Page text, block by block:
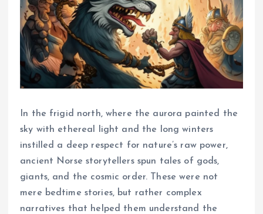
In the frigid north, where the aurora painted the
sky with ethereal light and the long winters
instilled a deep respect for nature’s raw power,
ancient Norse storytellers spun tales of gods,
giants, and the cosmic order. These were not
mere bedtime stories, but rather complex
narratives that helped them understand the